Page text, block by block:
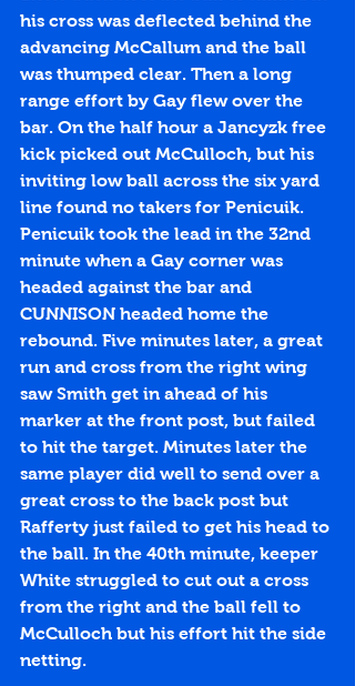
his cross was deflected behind the
advancing McCallum and the ball
was thumped clear. Then a long
range effort by Gay flew over the
bar. On the half hour a Jancyzk free
kick picked out McCulloch, but his
inviting low ball across the six yard
line found no takers for Penicuik.
Penicuik took the lead in the 32nd
minute when a Gay corner was
headed against the bar and
CUNNISON headed home the
rebound. Five minutes later, a great
run and cross from the right wing
saw Smith get in ahead of his
marker at the front post, but failed
to hit the target. Minutes later the
same player did well to send over a
great cross to the back post but
Rafferty just failed to get his head to
the ball. In the 40th minute, keeper
White struggled to cut out a cross
from the right and the ball fell to
McCulloch but his effort hit the side
netting.